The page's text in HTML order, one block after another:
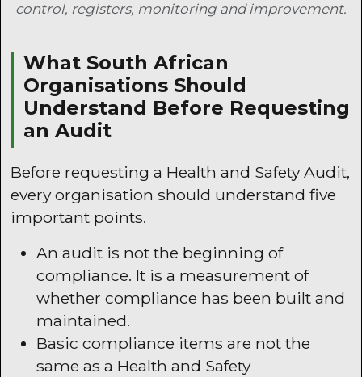
control, registers, monitoring and improvement.
What South African
Organisations Should
Understand Before Requesting
an Audit
Before requesting a Health and Safety Audit,
every organisation should understand five
important points.
An audit is not the beginning of
compliance. It is a measurement of
whether compliance has been built and
maintained.
Basic compliance items are not the
same as a Health and Safety